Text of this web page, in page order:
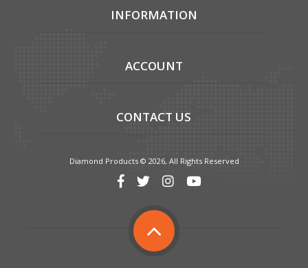
INFORMATION
ACCOUNT
CONTACT US
Diamond Products © 2026, All Rights Reserved